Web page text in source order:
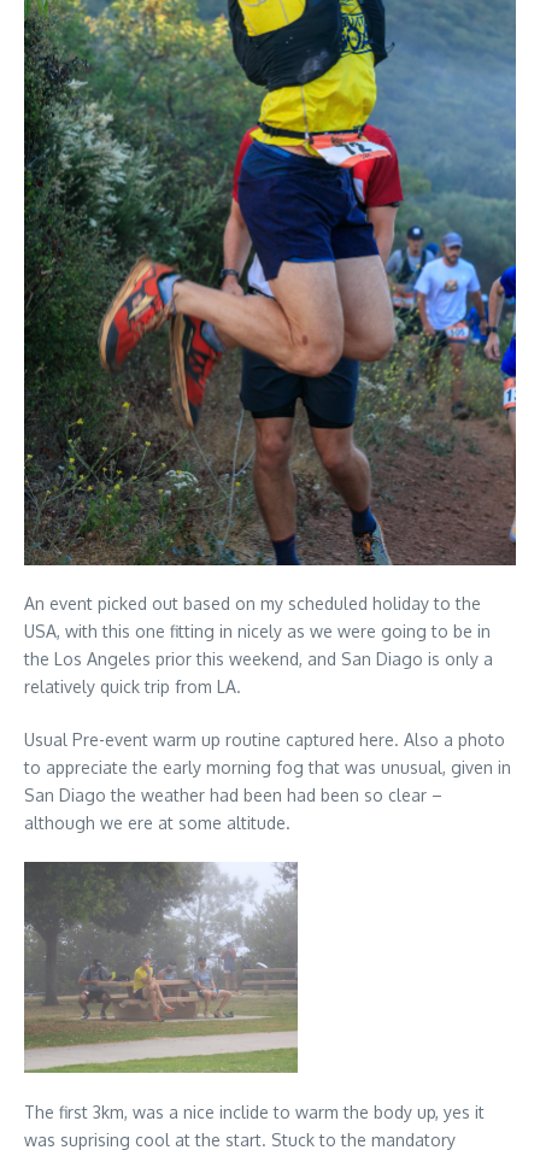
An event picked out based on my scheduled holiday to the
USA, with this one fitting in nicely as we were going to be in
the Los Angeles prior this weekend, and San Diago is only a
relatively quick trip from LA.
Usual Pre-event warm up routine captured here. Also a photo
to appreciate the early morning fog that was unusual, given in
San Diago the weather had been had been so clear –
although we ere at some altitude.
The first 3km, was a nice inclide to warm the body up, yes it
was suprising cool at the start. Stuck to the mandatory